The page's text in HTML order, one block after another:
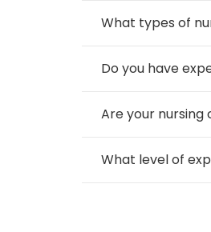
What types of
Do you have
Are your
What level of